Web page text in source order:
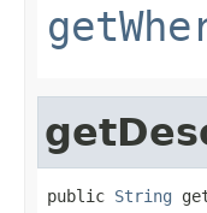
public String